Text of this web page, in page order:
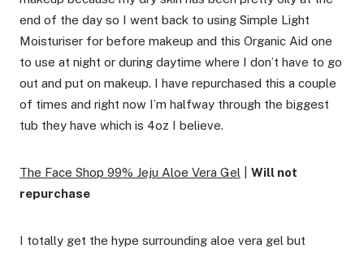
end of the day so I went back to using Simple Light
Moisturiser for before makeup and this Organic Aid one
to use at night or during daytime where I don’t have to go
out and put on makeup. I have repurchased this a couple
of times and right now I’m halfway through the biggest
tub they have which is 4oz I believe.
The Face Shop 99% Jeju Aloe Vera Gel
Will not
repurchase
I totally get the hype surrounding aloe vera gel but